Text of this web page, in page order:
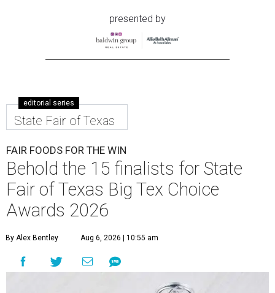
presented by
editorial series
State Fair of Texas
FAIR FOODS FOR THE WIN
Behold the 15 finalists for State
Fair of Texas Big Tex Choice
Awards 2026
By Alex Bentley Aug 6, 2026 | 10:55 am